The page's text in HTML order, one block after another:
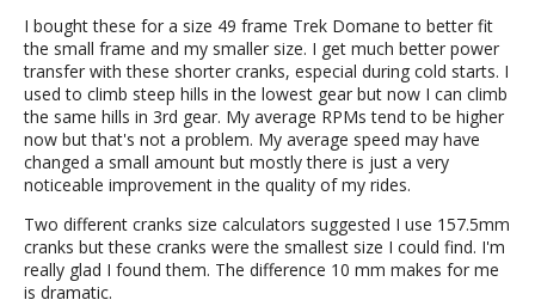
I bought these for a size 49 frame Trek Domane to better fit
the small frame and my smaller size. I get much better power
transfer with these shorter cranks, especial during cold starts. I
used to climb steep hills in the lowest gear but now I can climb
the same hills in 3rd gear. My average RPMs tend to be higher
now but that's not a problem. My average speed may have
changed a small amount but mostly there is just a very
noticeable improvement in the quality of my rides.
Two different cranks size calculators suggested I use 157.5mm
cranks but these cranks were the smallest size I could find. I'm
really glad I found them. The difference 10 mm makes for me
is dramatic.